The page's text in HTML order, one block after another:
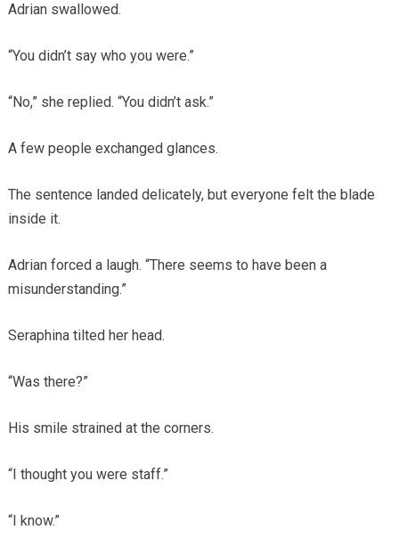
Adrian swallowed.
“You didn’t say who you were.”
“No,” she replied. “You didn’t ask.”
A few people exchanged glances.
The sentence landed delicately, but everyone felt the blade
inside it.
Adrian forced a laugh. “There seems to have been a
misunderstanding.”
Seraphina tilted her head.
“Was there?”
His smile strained at the corners.
“I thought you were staff.”
“I know.”